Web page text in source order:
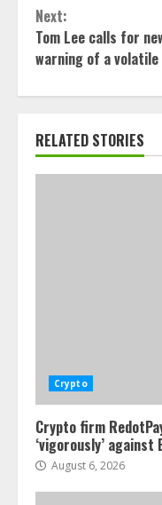
Next:
Tom Lee calls for
warning of a
RELATED STORIES
Crypto
Crypto firm
‘vigorously’ against
August 6, 2026